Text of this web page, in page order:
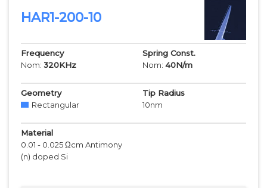
HAR1-200-10
Frequency
Nom: 320KHz
Spring Const.
Nom: 40N/m
Geometry
Rectangular
Tip Radius
10nm
Material
0.01 - 0.025 Ωcm Antimony
(n) doped Si